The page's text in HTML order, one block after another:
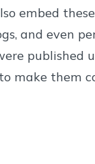
embed
and even
published
make them